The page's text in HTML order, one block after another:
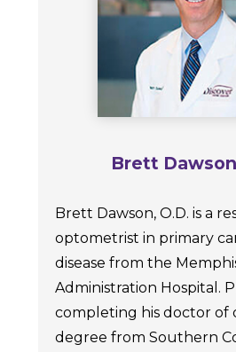
Brett
Brett Dawson, O.D. is a
optometrist in primary
disease from the
Administration Hospital.
completing his doctor of
degree from Southern